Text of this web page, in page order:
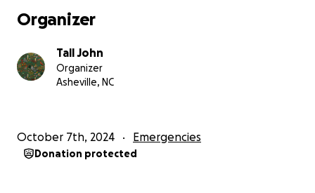
If you're able to give to our staff support fund,
everyone at Tall John's would greatly appreciate it.
Thank you so much for being such great friends and
supporters.
PS - if you've never heard of us, we're a restaurant in
the Montford neighborhood of Asheville, North
Organizer
Tall John
Organizer
Asheville, NC
October 7th, 2024 Emergencies
Donation protected